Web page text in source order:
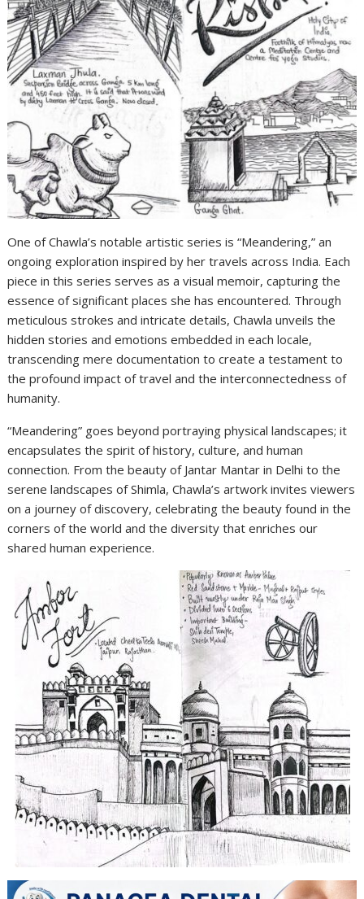
One of Chawla’s notable artistic series is “Meandering,” an
ongoing exploration inspired by her travels across India. Each
piece in this series serves as a visual memoir, capturing the
essence of significant places she has encountered. Through
meticulous strokes and intricate details, Chawla unveils the
hidden stories and emotions embedded in each locale,
transcending mere documentation to create a testament to
the profound impact of travel and the interconnectedness of
humanity.
“Meandering” goes beyond portraying physical landscapes; it
encapsulates the spirit of history, culture, and human
connection. From the beauty of Jantar Mantar in Delhi to the
serene landscapes of Shimla, Chawla’s artwork invites viewers
on a journey of discovery, celebrating the beauty found in the
corners of the world and the diversity that enriches our
shared human experience.